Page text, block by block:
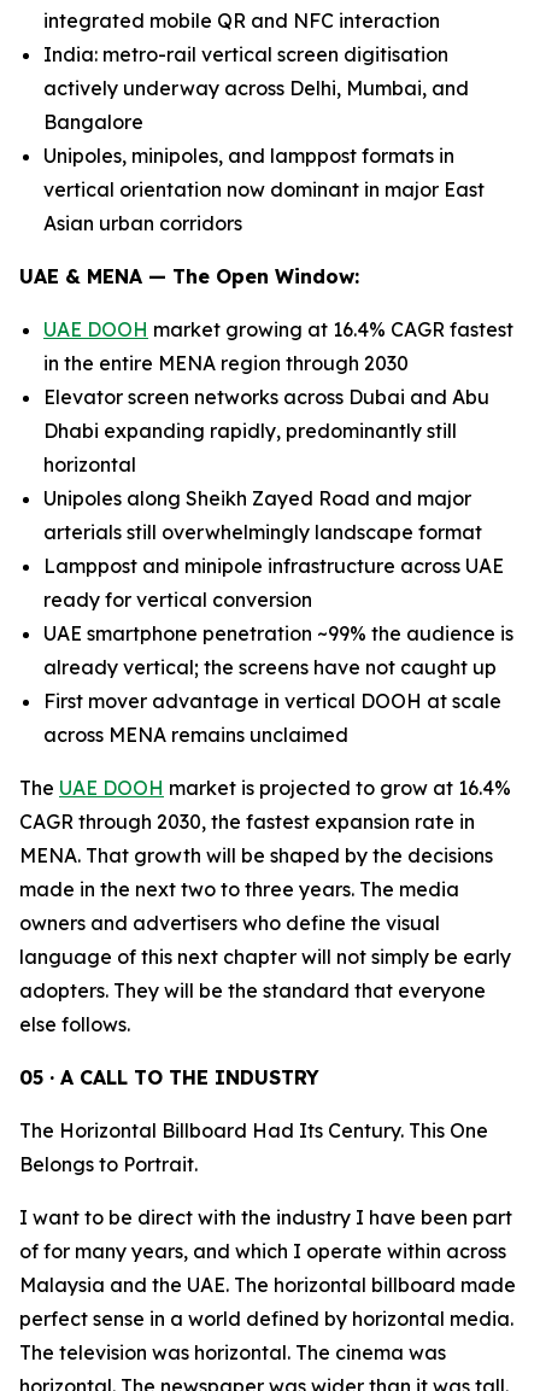
integrated mobile QR and NFC interaction
India: metro-rail vertical screen digitisation
actively underway across Delhi, Mumbai, and
Bangalore
Unipoles, minipoles, and lamppost formats in
vertical orientation now dominant in major East
Asian urban corridors
UAE & MENA — The Open Window:
UAE DOOH market growing at 16.4% CAGR fastest
in the entire MENA region through 2030
Elevator screen networks across Dubai and Abu
Dhabi expanding rapidly, predominantly still
horizontal
Unipoles along Sheikh Zayed Road and major
arterials still overwhelmingly landscape format
Lamppost and minipole infrastructure across UAE
ready for vertical conversion
UAE smartphone penetration ~99% the audience is
already vertical; the screens have not caught up
First mover advantage in vertical DOOH at scale
across MENA remains unclaimed
The UAE DOOH market is projected to grow at 16.4%
CAGR through 2030, the fastest expansion rate in
MENA. That growth will be shaped by the decisions
made in the next two to three years. The media
owners and advertisers who define the visual
language of this next chapter will not simply be early
adopters. They will be the standard that everyone
else follows.
05 · A CALL TO THE INDUSTRY
The Horizontal Billboard Had Its Century. This One
Belongs to Portrait.
I want to be direct with the industry I have been part
of for many years, and which I operate within across
Malaysia and the UAE. The horizontal billboard made
perfect sense in a world defined by horizontal media.
The television was horizontal. The cinema was
horizontal. The newspaper was wider than it was tall.